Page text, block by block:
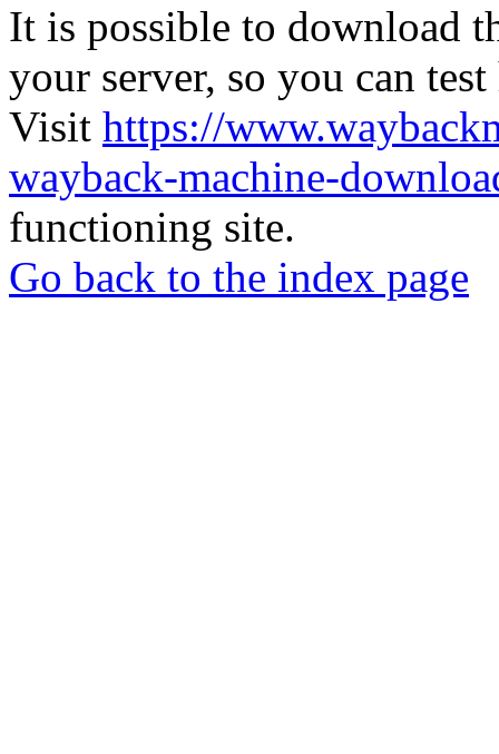
It is possible to download
your server, so you can
Visit https://
wayback-machine-
functioning site.
Go back to the index page